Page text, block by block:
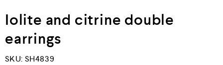
Iolite and citrine double
earrings
SKU: SH4839